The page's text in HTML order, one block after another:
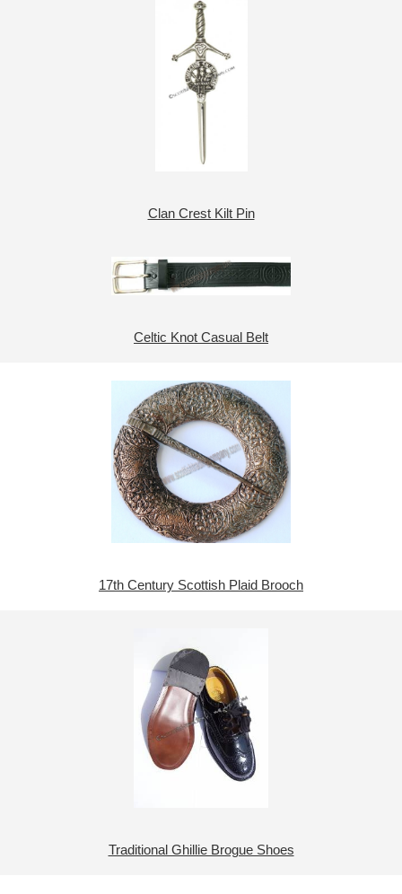
Clan Crest Kilt Pin
Celtic Knot Casual Belt
17th Century Scottish Plaid Brooch
Traditional Ghillie Brogue Shoes